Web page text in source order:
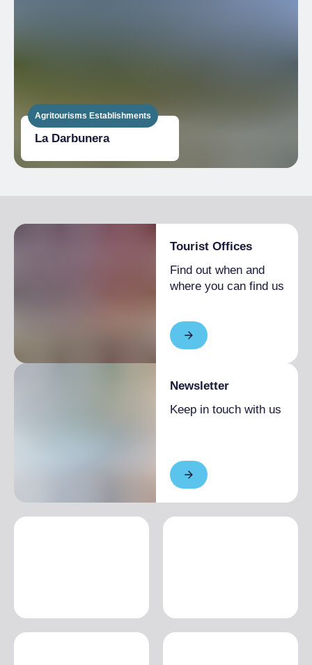
Agritourisms Establishments
La Darbunera
Tourist Offices
Find out when and
where you can find us
Newsletter
Keep in touch with us